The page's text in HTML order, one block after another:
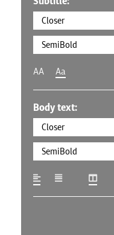
AA Aa
Body text: